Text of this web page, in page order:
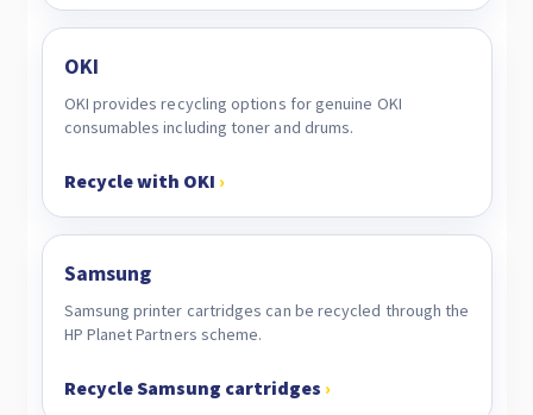
OKI
OKI provides recycling options for genuine OKI
consumables including toner and drums.
Recycle with OKI ›
Samsung
Samsung printer cartridges can be recycled through the
HP Planet Partners scheme.
Recycle Samsung cartridges ›